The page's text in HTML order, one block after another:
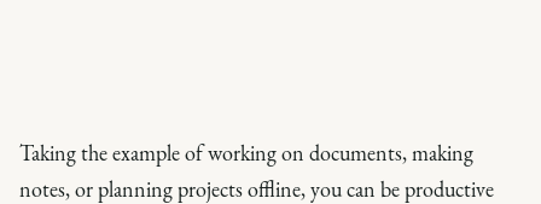
Taking the example of working on documents, making
notes, or planning projects offline, you can be productive